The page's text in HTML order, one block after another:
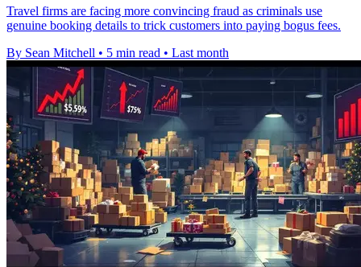
Travel firms are facing more convincing fraud as criminals use
genuine booking details to trick customers into paying bogus fees.
By Sean Mitchell • 5 min read • Last month